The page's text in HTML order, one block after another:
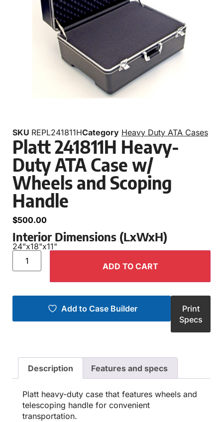
SKU REPL241811HCategory Heavy Duty ATA Cases
Platt 241811H Heavy-
Duty ATA Case w/
Wheels and Scoping
Handle
$500.00
Interior Dimensions (LxWxH)
24"x18"x11"
ADD TO CART
Add to Case Builder
Print
Specs
Description Features and specs
Platt heavy-duty case that features wheels and
telescoping handle for convenient
transportation.